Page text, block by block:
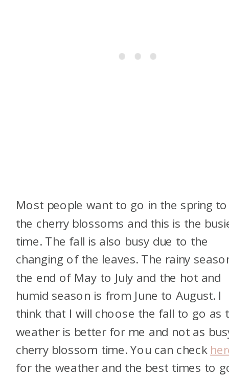
Most people want to go in the spring
the cherry blossoms and this is the
time. The fall is also busy due to the
changing of the leaves. The rainy
the end of May to July and the hot and
humid season is from June to August. I
think that I will choose the fall to go as
weather is better for me and not as
cherry blossom time. You can check
for the weather and the best times to